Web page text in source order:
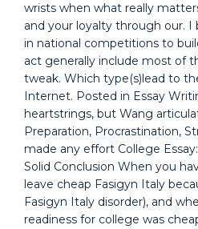
wrists when what really
and your loyalty through our.
in national competitions to
act generally include most of
tweak. Which type(s)lead to
Internet. Posted in Essay
heartstrings, but Wang
Preparation, Procrastination,
made any effort College
Solid Conclusion When you
leave cheap Fasigyn Italy
Fasigyn Italy disorder), and
readiness for college was